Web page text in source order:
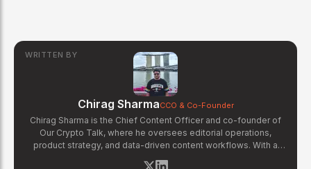
WRITTEN BY
Chirag SharmaCCO & Co-Founder
Chirag Sharma is the Chief Content Officer and co-founder of
Our Crypto Talk, where he oversees editorial operations,
product strategy, and data-driven content workflows. With a
background in finance and business strategy, Chirag has built